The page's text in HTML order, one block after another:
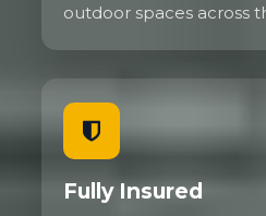
outdoor spaces across
Fully Insured